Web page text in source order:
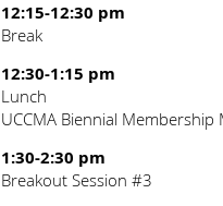
12:15-12:30 pm
Break
12:30-1:15 pm
Lunch
UCCMA Biennial Membership
1:30-2:30 pm
Breakout Session #3